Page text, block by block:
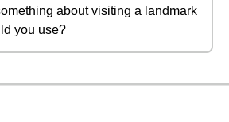
about visiting a landmark
you use?